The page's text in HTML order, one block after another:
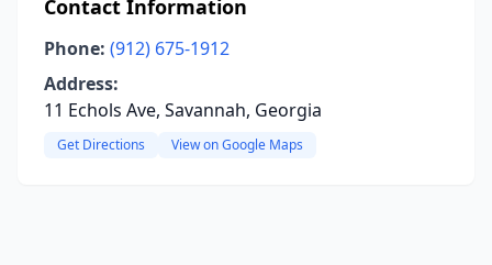
Contact Information
Phone: (912) 675-1912
Address:
11 Echols Ave, Savannah, Georgia
Get Directions View on Google Maps